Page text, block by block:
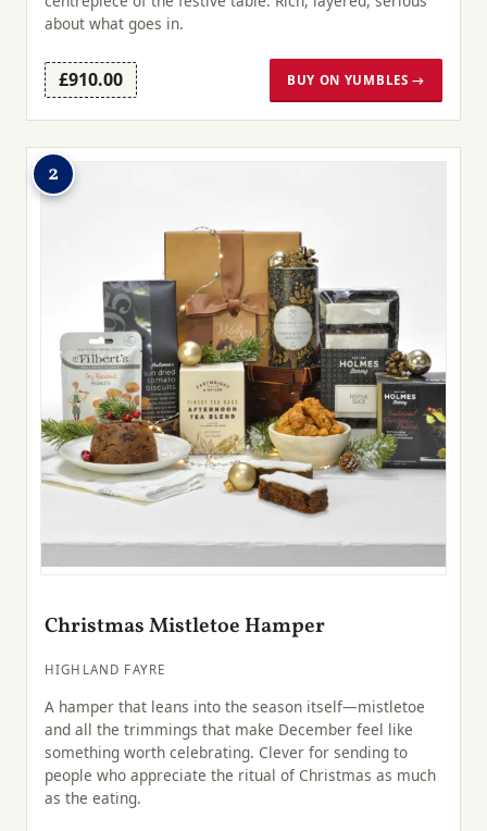
about what goes in.
£910.00 BUY ON YUMBLES →
2
Christmas Mistletoe Hamper
HIGHLAND FAYRE
A hamper that leans into the season itself—mistletoe
and all the trimmings that make December feel like
something worth celebrating. Clever for sending to
people who appreciate the ritual of Christmas as much
as the eating.